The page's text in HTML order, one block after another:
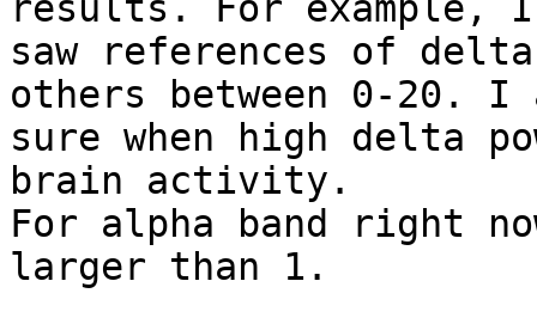
results. For example, I
saw references of delta
others between 0-20. I
sure when high delta
brain activity.
For alpha band right
larger than 1.